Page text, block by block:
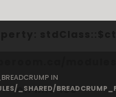
on line166
IN
_SHARED/